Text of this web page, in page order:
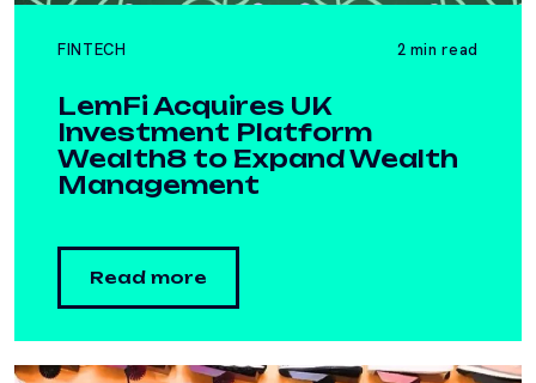
FINTECH 2 min read
LemFi Acquires UK
Investment Platform
Wealth8 to Expand Wealth
Management
Read more